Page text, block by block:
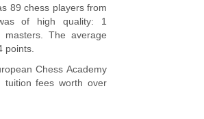
89 chess players from
of high quality: 1
The average
points.
Chess Academy
tuition fees worth over